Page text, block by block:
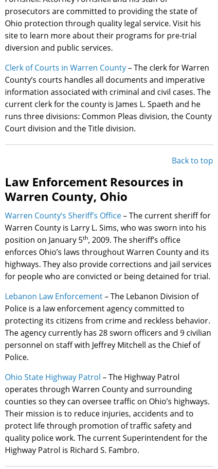
prosecutors are committed to providing the state of
Ohio protection through quality legal service. Visit his
site to learn more about their programs for pre-trial
diversion and public services.
Clerk of Courts in Warren County– The clerk for Warren
County’s courts handles all documents and imperative
information associated with criminal and civil cases. The
current clerk for the county is James L. Spaeth and he
runs three divisions: Common Pleas division, the County
Court division and the Title division.
Back to top
Law Enforcement Resources in
Warren County, Ohio
Warren County’s Sheriff’s Office– The current sheriff for
Warren County is Larry L. Sims, who was sworn into his
position on January 5th, 2009. The sheriff’s office
enforces Ohio’s laws throughout Warren County and its
highways. They also provide corrections and jail services
for people who are convicted or being detained for trial.
Lebanon Law Enforcement– The Lebanon Division of
Police is a law enforcement agency committed to
protecting its citizens from crime and reckless behavior.
The agency currently has 28 sworn officers and 9 civilian
personnel on staff with Jeffrey Mitchell as the Chief of
Police.
Ohio State Highway Patrol – The Highway Patrol
operates through Warren County and surrounding
counties so they can oversee traffic on Ohio’s highways.
Their mission is to reduce injuries, accidents and to
protect life through promotion of traffic safety and
quality police work. The current Superintendent for the
Highway Patrol is Richard S. Fambro.